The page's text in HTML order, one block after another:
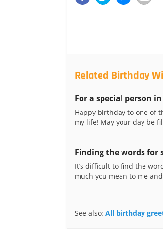
Related Birthday
For a special person
Happy birthday to one of
my life! May your day be
Finding the words for
It’s difficult to find the
much you mean to me
See also: All birthday